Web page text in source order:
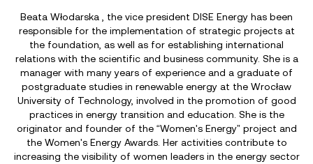
Beata Włodarska , the vice president DISE Energy has been
responsible for the implementation of strategic projects at
the foundation, as well as for establishing international
relations with the scientific and business community. She is a
manager with many years of experience and a graduate of
postgraduate studies in renewable energy at the Wrocław
University of Technology, involved in the promotion of good
practices in energy transition and education. She is the
originator and founder of the “Women's Energy” project and
the Women's Energy Awards. Her activities contribute to
increasing the visibility of women leaders in the energy sector